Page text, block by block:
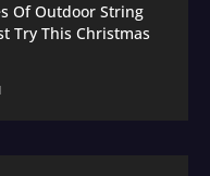
Of Outdoor String
Try This Christmas